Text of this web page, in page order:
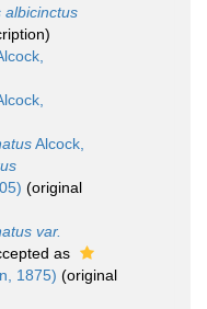
albicinctus
Alcock,
(original
var.
as
1875) (original